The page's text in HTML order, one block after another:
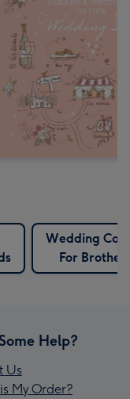
Wedding
For Brother
Help?
Us
My Order?